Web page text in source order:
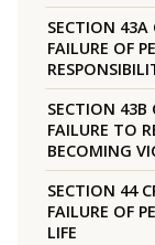
SECTION 43A
FAILURE OF
SECTION 43B
FAILURE TO
BECOMING
SECTION 44
FAILURE OF
LIFE